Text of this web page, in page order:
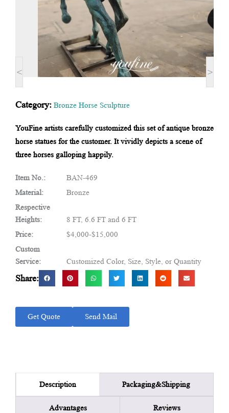
< >
Category: Bronze Horse Sculpture
YouFine artists carefully customized this set of antique bronze
horse statues for the customer. It vividly depicts a scene of
three horses galloping happily.
Item No.:
BAN-469
Material:
Bronze
Respective
Heights:
8 FT, 6.6 FT and 6 FT
Price:
$4,000-$15,000
Custom
Service:
Customized Color, Size, Style, or Quantity
Share:
Get Quote Send Mail
Description Packaging&Shipping
Advantages Reviews